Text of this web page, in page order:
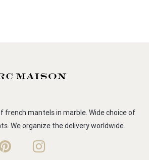
french mantels in marble. Wide choice of
We organize the delivery worldwide.